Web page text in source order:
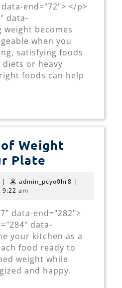
That
Keep
You
Satisfied
and
end="72"> </p>
data-
weight becomes
when you
satisfying foods
or heavy
foods can help
Weight
Plate
of
Loss
on
Your
Plate
December
| admin_pcyo0hr8 |
9:22 am
data-end="282">
data-
your kitchen as a
food ready to
weight while
and happy.